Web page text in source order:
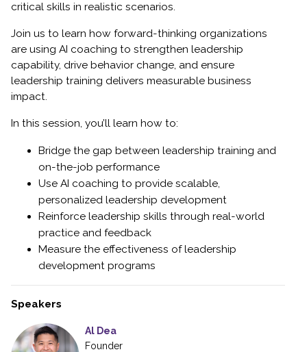
critical skills in realistic scenarios.
Join us to learn how forward-thinking organizations
are using AI coaching to strengthen leadership
capability, drive behavior change, and ensure
leadership training delivers measurable business
impact.
In this session, you’ll learn how to:
Bridge the gap between leadership training and
on-the-job performance
Use AI coaching to provide scalable,
personalized leadership development
Reinforce leadership skills through real-world
practice and feedback
Measure the effectiveness of leadership
development programs
Speakers
Al Dea
Founder